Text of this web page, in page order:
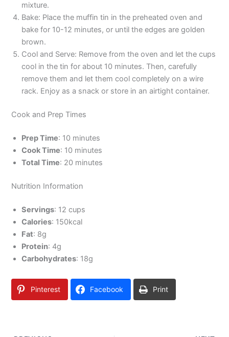
mixture.
Bake: Place the muffin tin in the preheated oven and
bake for 10-12 minutes, or until the edges are golden
brown.
Cool and Serve: Remove from the oven and let the cups
cool in the tin for about 10 minutes. Then, carefully
remove them and let them cool completely on a wire
rack. Enjoy as a snack or store in an airtight container.
Cook and Prep Times
Prep Time: 10 minutes
Cook Time: 10 minutes
Total Time: 20 minutes
Nutrition Information
Servings: 12 cups
Calories: 150kcal
Fat: 8g
Protein: 4g
Carbohydrates: 18g
Pinterest Facebook Print